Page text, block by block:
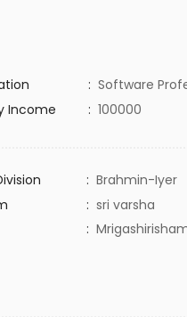
: Software
Income : 100000
: Brahmin-Iyer
: sri varsha
: